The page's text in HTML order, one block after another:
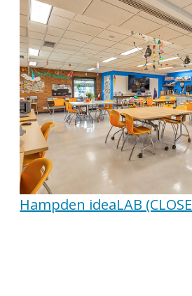
Hampden ideaLAB